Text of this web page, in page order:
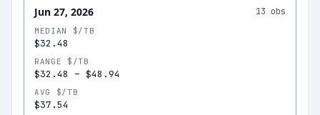
Jun 27, 2026 13 obs
MEDIAN $/TB
$32.48
RANGE $/TB
$32.48 – $48.94
AVG $/TB
$37.54